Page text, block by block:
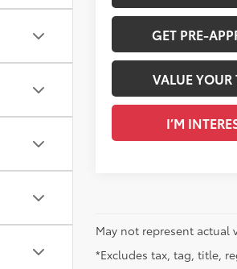
GET PRE-
VALUE YOUR
I’M
May not represent actual
*Excludes tax, tag, title,